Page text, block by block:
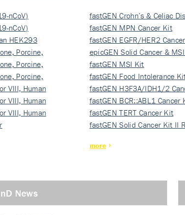
nCoV)
nCoV)
HEK293
Porcine,
Porcine,
Porcine,
VIII, Human
VIII, Human
VIII, Human
fastGEN Crohn’s & Celiac
fastGEN MPN Cancer Kit
fastGEN EGFR/HER2
ki…
epicGEN Solid Cancer &
fastGEN MSI Kit
fastGEN Food Intolerance
fastGEN H3F3A/IDH1/2
Ki…
fastGEN BCR::ABL1 Cancer
fastGEN TERT Cancer Kit
fastGEN Solid Cancer Kit II
more
News